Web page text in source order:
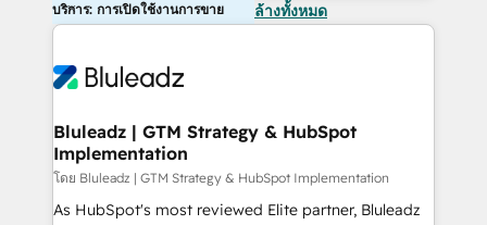
บริการ: การเปิดใช้งานการขาย ล้างทั้งหมด
Bluleadz | GTM Strategy & HubSpot
Implementation
โดย Bluleadz | GTM Strategy & HubSpot Implementation
As HubSpot's most reviewed Elite partner, Bluleadz